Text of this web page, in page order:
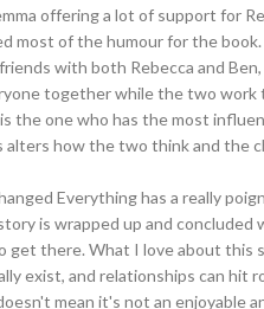
offering a lot of support for
most of the humour for the book.
with both Rebecca and
together while the two
is the one who has the most
alters how the two think and the
Everything has a really
is wrapped up and
get there. What I love about this
exist, and relationships can hit
mean it's not an enjoyable